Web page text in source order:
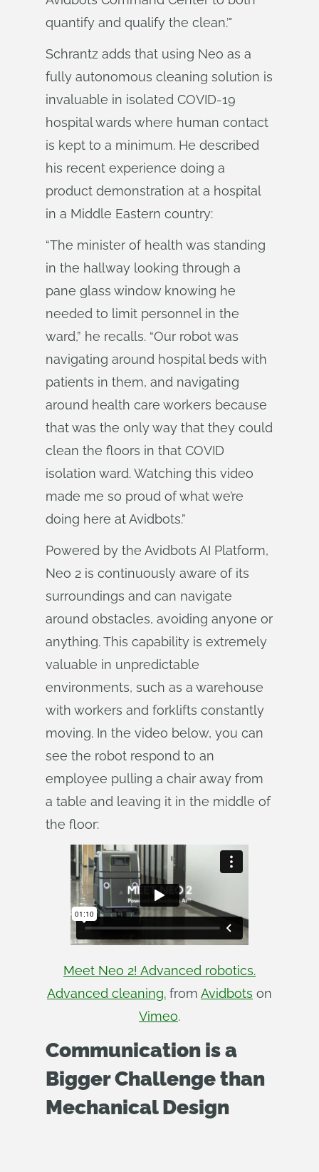
quantify and qualify the clean.’"
Schrantz adds that using Neo as a
fully autonomous cleaning solution is
invaluable in isolated COVID-19
hospital wards where human contact
is kept to a minimum. He described
his recent experience doing a
product demonstration at a hospital
in a Middle Eastern country:
“The minister of health was standing
in the hallway looking through a
pane glass window knowing he
needed to limit personnel in the
ward,” he recalls. “Our robot was
navigating around hospital beds with
patients in them, and navigating
around health care workers because
that was the only way that they could
clean the floors in that COVID
isolation ward. Watching this video
made me so proud of what we’re
doing here at Avidbots.”
Powered by the Avidbots AI Platform,
Neo 2 is continuously aware of its
surroundings and can navigate
around obstacles, avoiding anyone or
anything. This capability is extremely
valuable in unpredictable
environments, such as a warehouse
with workers and forklifts constantly
moving. In the video below, you can
see the robot respond to an
employee pulling a chair away from
a table and leaving it in the middle of
the floor:
Meet Neo 2! Advanced robotics.
Advanced cleaning. from Avidbots on
Vimeo.
Communication is a
Bigger Challenge than
Mechanical Design